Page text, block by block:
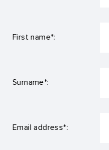
First name*:
Surname*:
Email address*: